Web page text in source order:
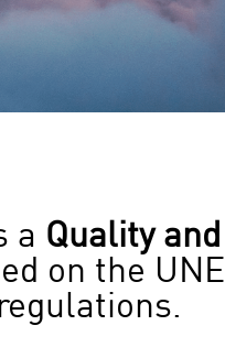
a Quality and
on the UNE